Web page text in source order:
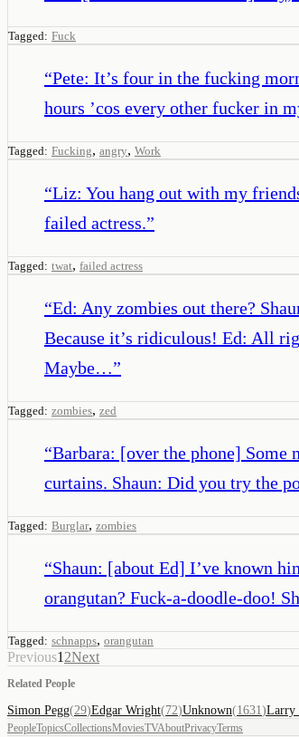
Tagged: Fuck
“Pete: It’s four in the fucking
hours ’cos every other fucker in
Tagged: Fucking, angry, Work
“Liz: You hang out with my
failed actress.”
Tagged: twat, failed actress
“Ed: Any zombies out there?
Because it’s ridiculous! Ed: All
Maybe…”
Tagged: zombies, zed
“Barbara: [over the phone] Some
curtains. Shaun: Did you try the
Tagged: Burglar, zombies
“Shaun: [about Ed] I’ve known
orangutan? Fuck-a-doodle-doo!
Tagged: schnapps, orangutan
Previous1 2Next
Related People
Simon Pegg(29)Edgar Wright(72)Unknown(1631 )Larry
PeopleTopicsCollectionsMoviesTVAboutPrivacyTerms